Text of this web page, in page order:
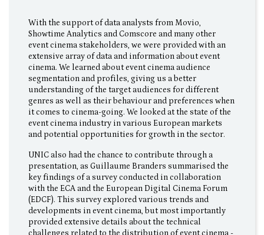
With the support of data analysts from Movio,
Showtime Analytics and Comscore and many other
event cinema stakeholders, we were provided with an
extensive array of data and information about event
cinema. We learned about event cinema audience
segmentation and profiles, giving us a better
understanding of the target audiences for different
genres as well as their behaviour and preferences when
it comes to cinema-going. We looked at the state of the
event cinema industry in various European markets
and potential opportunities for growth in the sector.
UNIC also had the chance to contribute through a
presentation, as Guillaume Branders summarised the
key findings of a survey conducted in collaboration
with the ECA and the European Digital Cinema Forum
(EDCF). This survey explored various trends and
developments in event cinema, but most importantly
provided extensive details about the technical